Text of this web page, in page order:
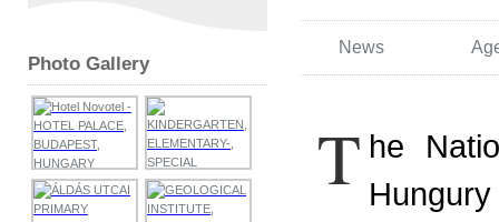
Photo Gallery
News
T he